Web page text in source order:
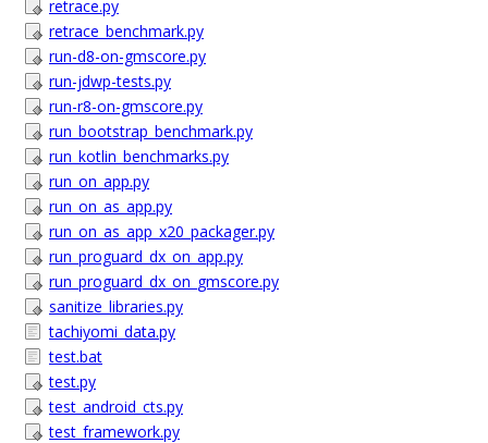
retrace.py
retrace_benchmark.py
run-d8-on-gmscore.py
run-jdwp-tests.py
run-r8-on-gmscore.py
run_bootstrap_benchmark.py
run_kotlin_benchmarks.py
run_on_app.py
run_on_as_app.py
run_on_as_app_x20_packager.py
run_proguard_dx_on_app.py
run_proguard_dx_on_gmscore.py
sanitize_libraries.py
tachiyomi_data.py
test.bat
test.py
test_android_cts.py
test_framework.py